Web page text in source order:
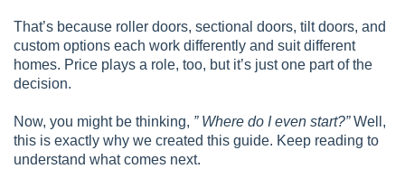
That’s because roller doors, sectional doors, tilt doors, and
custom options each work differently and suit different
homes. Price plays a role, too, but it’s just one part of the
decision.
Now, you might be thinking, ” Where do I even start?”Well,
this is exactly why we created this guide. Keep reading to
understand what comes next.